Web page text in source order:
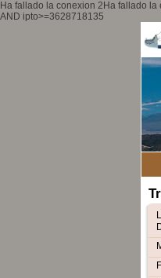
Ha fallado la conexion 2Ha fallado
AND ipto>=3628718135